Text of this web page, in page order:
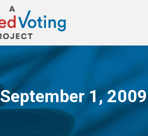
September 1, 2009
You are here: